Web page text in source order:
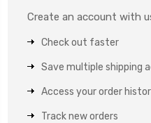
Create an account with
Check out faster
Save multiple shipping
Access your order
Track new orders